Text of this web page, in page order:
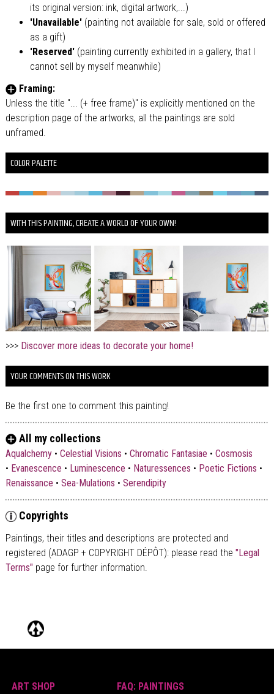
its original version: ink, digital artwork,...)
'Unavailable'(painting not available for sale, sold or offered
as a gift)
'Reserved' (painting currently exhibited in a gallery, that I
cannot sell by myself meanwhile)
Framing:
Unless the title "... (+ free frame)" is explicitly mentioned on the
description page of the artworks, all the paintings are sold
unframed.
COLOR PALETTE
WITH THIS PAINTING, CREATE A WORLD OF YOUR OWN!
>>> Discover more ideas to decorate your home!
YOUR COMMENTS ON THIS WORK
Be the first one to comment this painting!
All my collections
Aqualchemy• Celestial Visions • Chromatic Fantasiae • Cosmosis
• Evanescence • Luminescence • Naturessences • Poetic Fictions •
Renaissance • Sea-Mulations • Serendipity
Copyrights
Paintings, their titles and descriptions are protected and
registered (ADAGP + COPYRIGHT DÉPÔT): please read the "Legal
Terms" page for further information.
ART SHOP
FAQ: PAINTINGS